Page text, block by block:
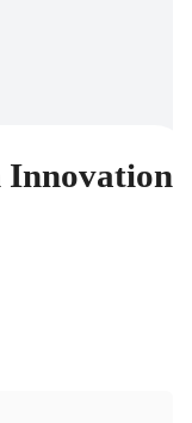
Innovation